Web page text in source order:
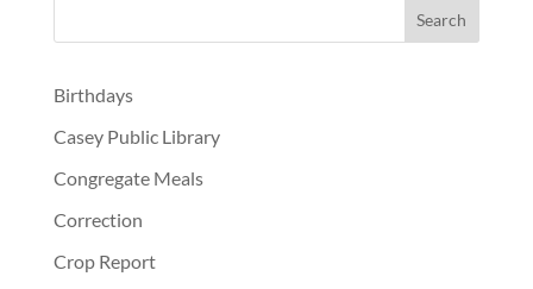
Birthdays
Casey Public Library
Congregate Meals
Correction
Crop Report